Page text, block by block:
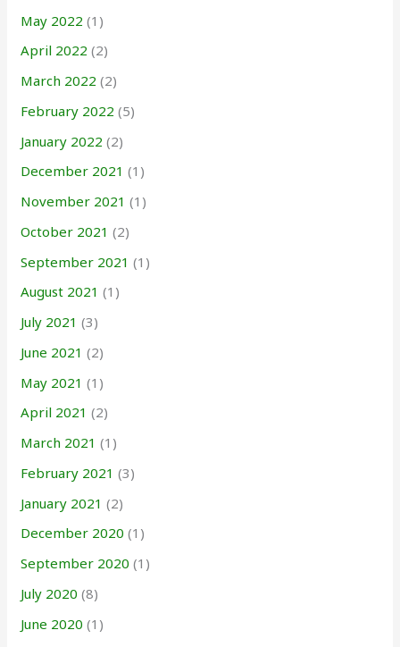
May 2022 (1)
April 2022 (2)
March 2022 (2)
February 2022 (5)
January 2022 (2)
December 2021 (1)
November 2021 (1)
October 2021 (2)
September 2021 (1)
August 2021 (1)
July 2021 (3)
June 2021 (2)
May 2021 (1)
April 2021 (2)
March 2021 (1)
February 2021 (3)
January 2021 (2)
December 2020 (1)
September 2020 (1)
July 2020 (8)
June 2020 (1)